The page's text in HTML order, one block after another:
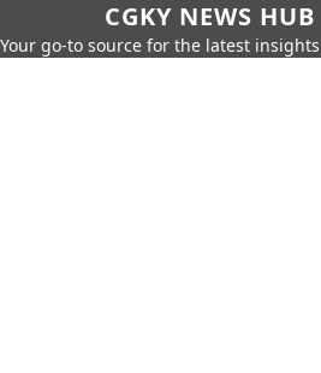
CGKY NEWS HUB
Your go-to source for the latest